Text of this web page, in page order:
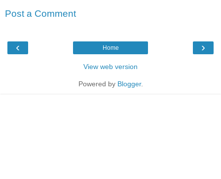
Post a Comment
‹ ›
Home
View web version
Powered by Blogger.